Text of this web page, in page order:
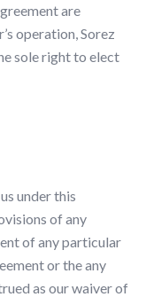
are
operation, Sorez
sole right to elect
under this
of any
of any particular
or the any
as our waiver of